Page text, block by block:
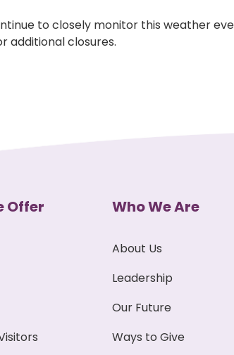
to closely monitor this weather
additional closures.
Offer Who We Are
About Us
Leadership
Our Future
Ways to Give